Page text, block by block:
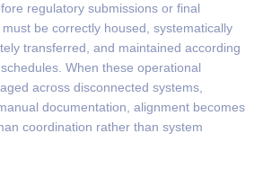
regulatory submissions or final
be correctly housed, systematically
transferred, and maintained according
When these operational
across disconnected systems,
documentation, alignment becomes
coordination rather than system